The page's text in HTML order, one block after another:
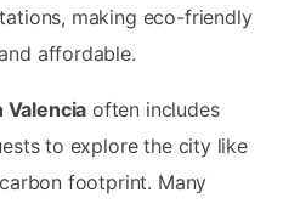
making eco-friendly
affordable.
Valencia often includes
to explore the city like
footprint. Many